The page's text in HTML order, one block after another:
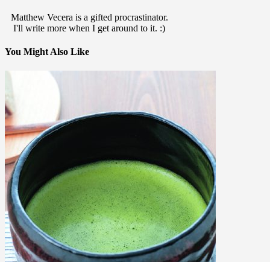
Matthew Vecera is a gifted procrastinator.
I'll write more when I get around to it. :)
You Might Also Like